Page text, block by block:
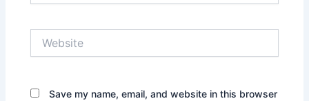
Save my name, email, and website in this browser